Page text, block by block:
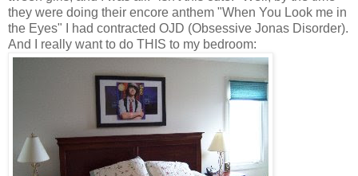
they were doing their encore anthem "When You Look me in
the Eyes" I had contracted OJD (Obsessive Jonas Disorder).
And I really want to do THIS to my bedroom: